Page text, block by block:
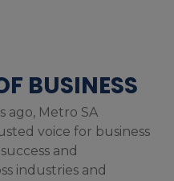
BUSINESS
ago, Metro SA
voice for business
and
industries and